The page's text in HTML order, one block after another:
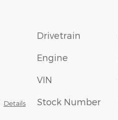
Details
Drivetrain
Engine
VIN
Stock Number